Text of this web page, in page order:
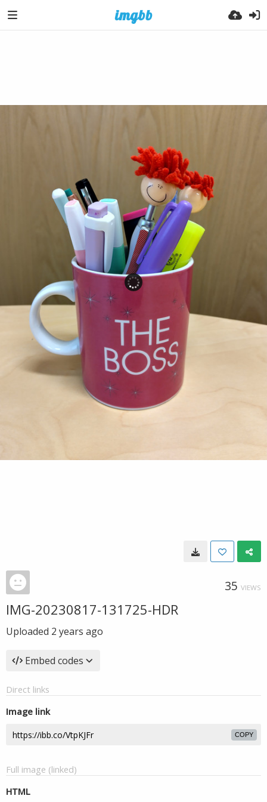
35 VIEWS
IMG-20230817-131725-HDR
Uploaded 2 years ago
Embed codes
Direct links
Image link
COPY
Full image (linked)
HTML